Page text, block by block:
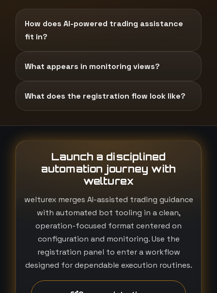
How does AI-powered trading assistance
fit in?
What appears in monitoring views?
What does the registration flow look like?
Launch a disciplined
automation journey with
welturex
welturex merges AI-assisted trading guidance
with automated bot tooling in a clean,
operation-focused format centered on
configuration and monitoring. Use the
registration panel to enter a workflow
designed for dependable execution routines.